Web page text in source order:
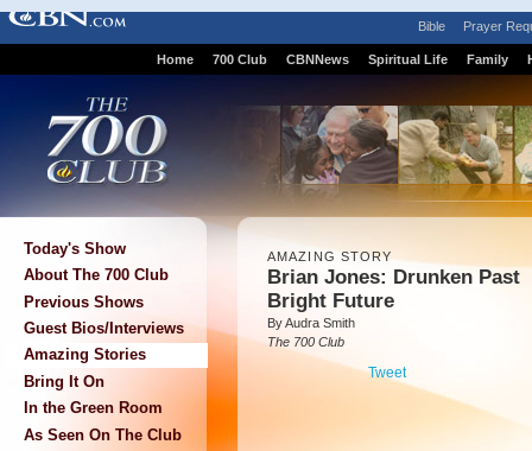
Bible Prayer
Home 700 Club CBNNews Spiritual Life Family
Today's Show
About The 700 Club
Previous Shows
Guest Bios/Interviews
Amazing Stories
Bring It On
In the Green Room
As Seen On The Club
AMAZING STORY
Brian Jones: Drunken Past
Bright Future
By Audra Smith
The 700 Club
Tweet